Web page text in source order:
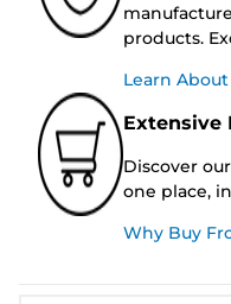
products.
Learn
Extensive
Discover
one place,
Why Buy